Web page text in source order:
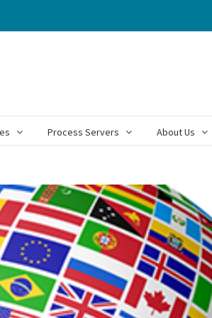
Process Servers About Us